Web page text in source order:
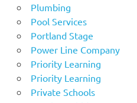
Plumbing
Pool Services
Portland Stage
Power Line Company
Priority Learning
Priority Learning
Private Schools